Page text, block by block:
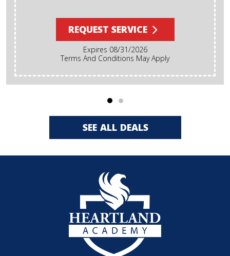
REQUEST SERVICE
Expires 08/31/2026
Terms And Conditions May Apply
SEE ALL DEALS